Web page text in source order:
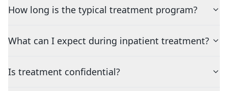
How long is the typical treatment program?
What can I expect during inpatient treatment?
Is treatment confidential?